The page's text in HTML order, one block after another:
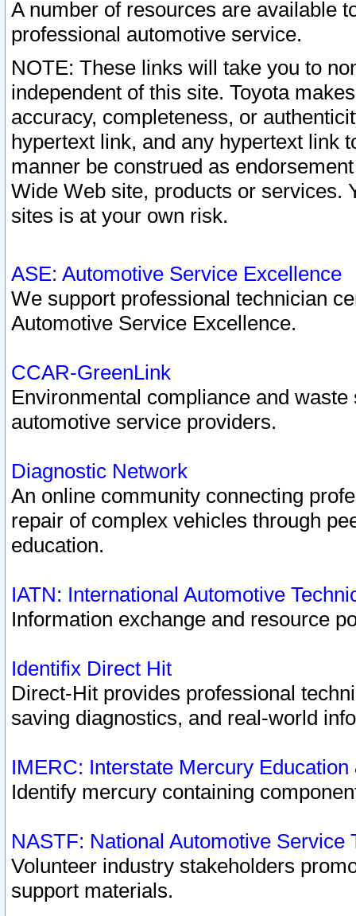
A number of resources are available
professional automotive service.
NOTE: These links will take you to
independent of this site. Toyota
accuracy, completeness, or
hypertext link, and any hypertext link
manner be construed as
Wide Web site, products or services.
sites is at your own risk.
ASE: Automotive Service Excellence
We support professional technician
Automotive Service Excellence.
CCAR-GreenLink
Environmental compliance and
automotive service providers.
Diagnostic Network
An online community connecting
repair of complex vehicles through
education.
IATN: International Automotive
Information exchange and resource
Identifix Direct Hit
Direct-Hit provides professional
saving diagnostics, and real-world
IMERC: Interstate Mercury
Identify mercury containing
NASTF: National Automotive Service
Volunteer industry stakeholders
support materials.